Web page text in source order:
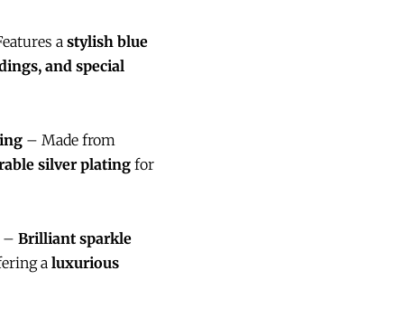
a stylish blue
and special
– Made from
silver plating for
– Brilliant sparkle
a luxurious